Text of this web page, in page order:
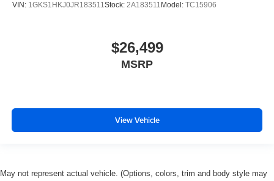
VIN: 1GKS1HKJ0JR183511Stock: 2A183511 Model: TC15906
$26,499
MSRP
View Vehicle
May not represent actual vehicle. (Options, colors, trim and body style may